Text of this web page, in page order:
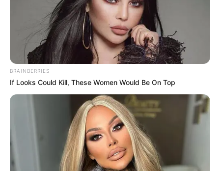
“Me një hulumtim të timin si gazetar, i kam parë të gjitha
dokumentat, paratë kanë shkuar vetëm në llogarinë zyrtare
BRAINBERRIES
If Looks Could Kill, These Women Would Be On Top